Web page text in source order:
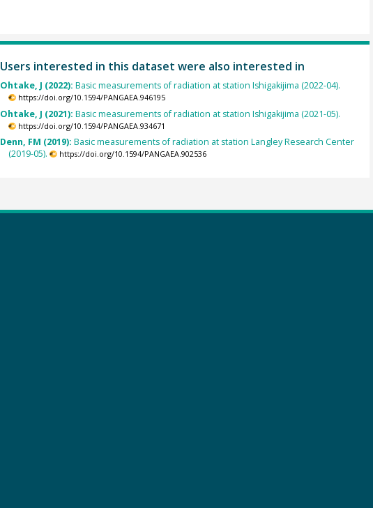
Users interested in this dataset were also interested in
Ohtake, J (2022): Basic measurements of radiation at station Ishigakijima (2022-04).
https://doi.org/10.1594/PANGAEA.946195
Ohtake, J (2021): Basic measurements of radiation at station Ishigakijima (2021-05).
https://doi.org/10.1594/PANGAEA.934671
Denn, FM (2019): Basic measurements of radiation at station Langley Research Center
(2019-05).
https://doi.org/10.1594/PANGAEA.902536